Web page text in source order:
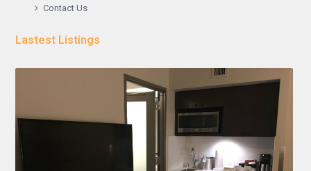
Contact Us
Lastest Listings